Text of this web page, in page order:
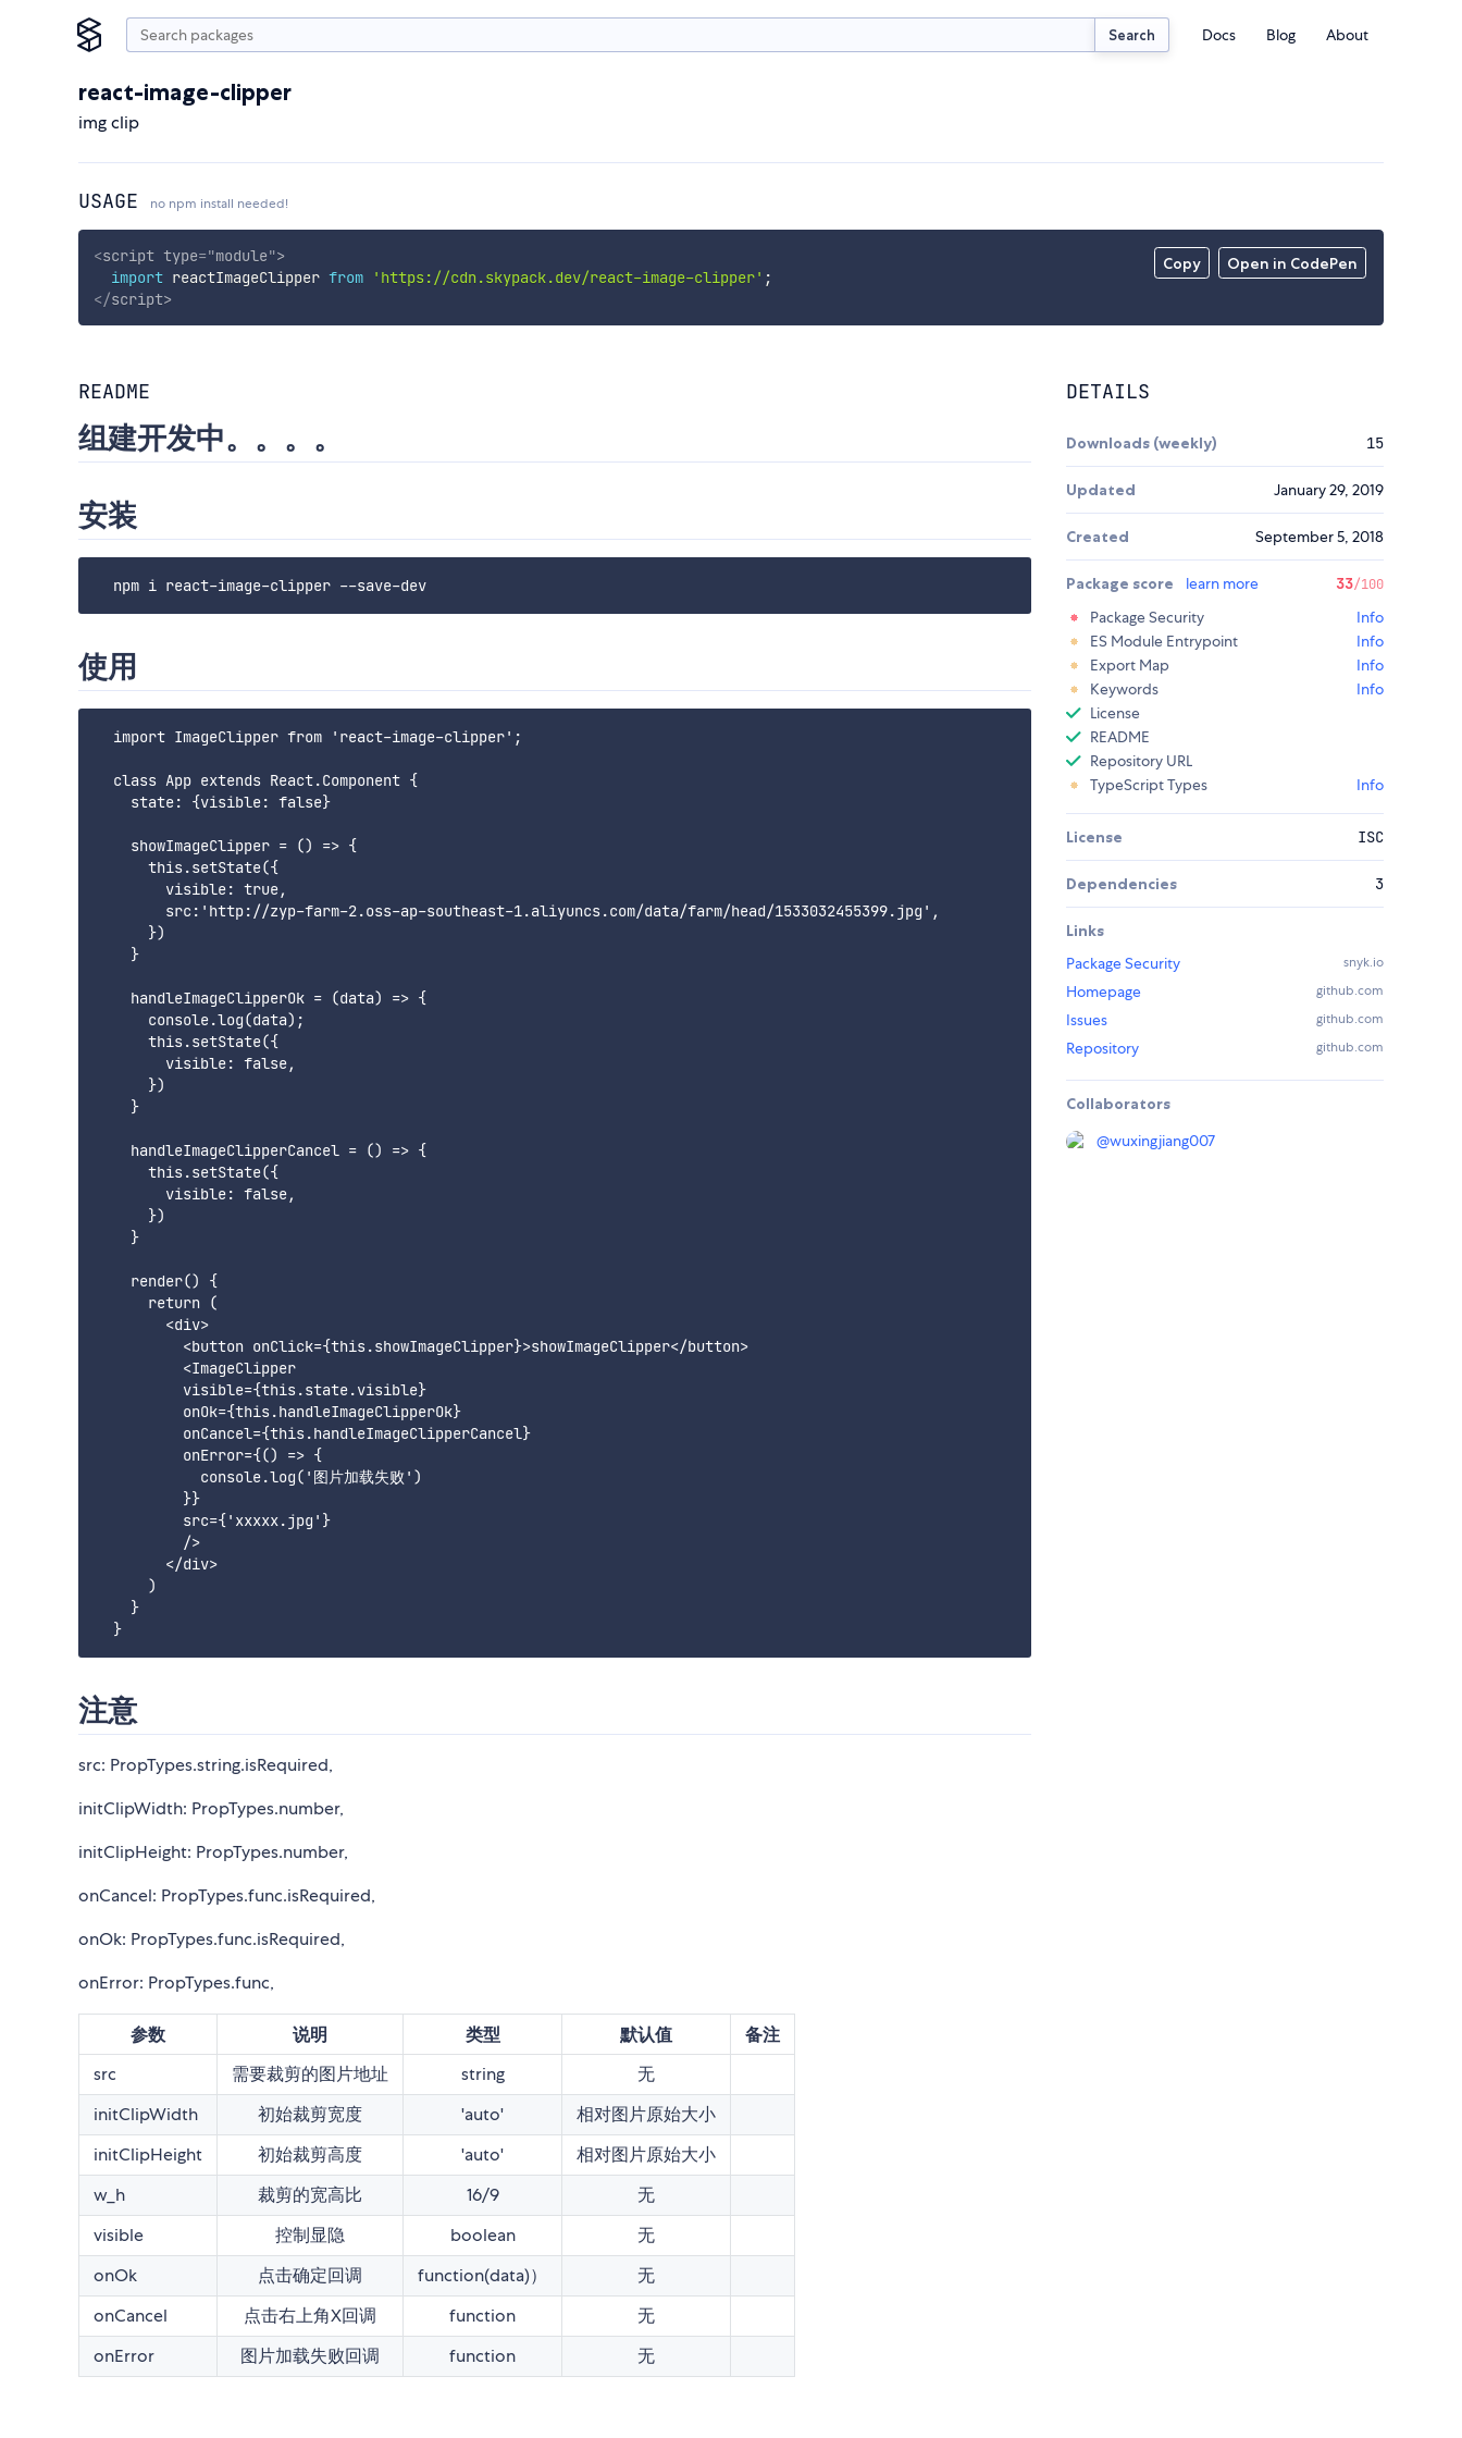
Search Docs Blog About
react-image-clipper
img clip
USAGE no npm install needed!
Copy Open in CodePen
<script type="module">
import reactImageClipper from 'https://cdn.skypack.dev/react-image-clipper' ;
</script>
README
组建开发中。。。。
安装
使用
  import ImageClipper from 'react-image-clipper';
  class App extends React.Component {
    state: {visible: false}
    showImageClipper = () => {
      this.setState({
        visible: true,
        src:'http://zyp-farm-2.oss-ap-southeast-1.aliyuncs.com/data/farm/head/1533032455399.jpg',
      })
    }
    handleImageClipperOk = (data) => {
      console.log(data);
      this.setState({
        visible: false,
      })
    }
    handleImageClipperCancel = () => {
      this.setState({
        visible: false,
      })
    }
    render() {
      return (
        <div>
          <button onClick={this.showImageClipper}>showImageClipper</button>
          <ImageClipper
          visible={this.state.visible}
          onOk={this.handleImageClipperOk}
          onCancel={this.handleImageClipperCancel}
          onError={() => {
            console.log('图片加载失败')
          }}
          src={'xxxxx.jpg'}
          />
        </div>
      )
    }
注意
src: PropTypes.string.isRequired,
initClipWidth: PropTypes.number,
initClipHeight: PropTypes.number,
onCancel: PropTypes.func.isRequired,
onOk: PropTypes.func.isRequired,
onError: PropTypes.func,
参数 说明 类型 默认值 备注
src 需要裁剪的图片地址 string
无
initClipWidth
初始裁剪宽度 'auto'
相对图片原始大小
initClipHeight
初始裁剪高度 'auto'
相对图片原始大小
w_h
裁剪的宽高比 16/9
无
visible
控制显隐 boolean
无
onOk
点击确定回调 function(data)）
无
onCancel
点击右上角X回调 function
无
onError
图片加载失败回调 function 无
DETAILS
Downloads (weekly) 15
Updated January 29, 2019
Created September 5, 2018
Package score learn more 33/100
Package Security
Info
ES Module Entrypoint
Info
Export Map
Info
Keywords
Info
License
README
Repository URL
TypeScript Types
Info
License ISC
Dependencies 3
Links
Package Security
snyk.io
Homepage github.com
Issues github.com
Repository github.com
Collaborators
@wuxingjiang007